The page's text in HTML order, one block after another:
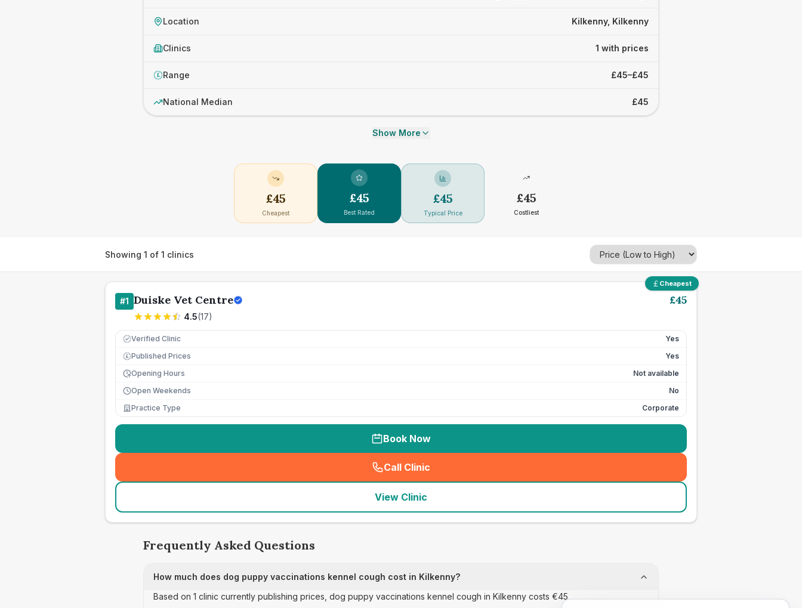
Location Kilkenny, Kilkenny
Clinics 1 with prices
£ Range £45–£45
National Median £45
Show More
£45
Cheapest
£45
Best Rated
£45
Typical Price
£45
Costliest
Showing 1 of 1 clinics
Cheapest
#1 Duiske Vet Centre
4.5(17)
£45
Verified Clinic Yes
£ Published Prices
Yes
Opening Hours
Not available
Open Weekends
No
Practice Type
Corporate
Book Now
Call Clinic
( seo_lab_card_freephone
View Clinic
Frequently Asked Questions
How much does dog puppy vaccinations kennel cough cost in Kilkenny?
Based on 1 clinic currently publishing prices, dog puppy vaccinations kennel cough in Kilkenny costs €45.